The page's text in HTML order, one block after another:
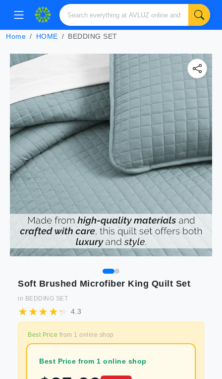
Home HOME BEDDING SET
Soft Brushed Microfiber King Quilt Set
in BEDDING SET
4.3
Best Price from 1 online shop
Best Price from 1 online shop